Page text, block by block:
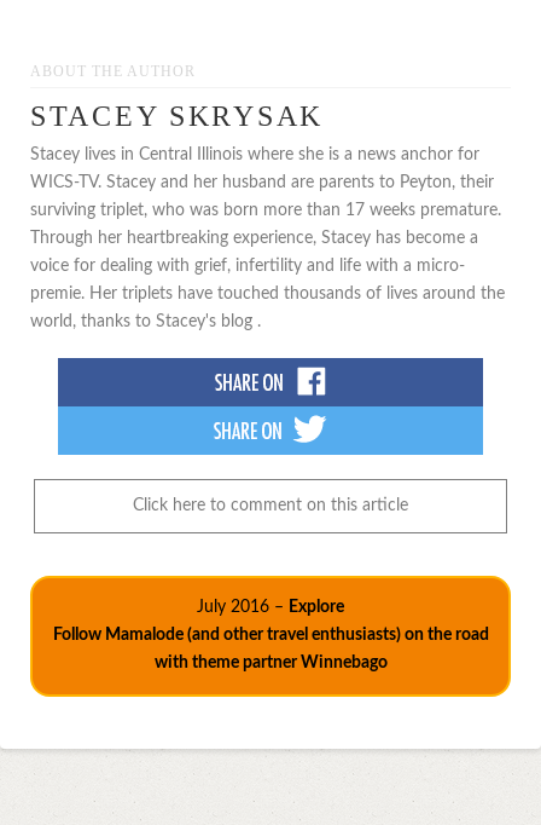
ABOUT THE AUTHOR
STACEY SKRYSAK
Stacey lives in Central Illinois where she is a news anchor for
WICS-TV. Stacey and her husband are parents to Peyton, their
surviving triplet, who was born more than 17 weeks premature.
Through her heartbreaking experience, Stacey has become a
voice for dealing with grief, infertility and life with a micro-
premie. Her triplets have touched thousands of lives around the
world, thanks to Stacey's blog .
Click here to comment on this article
July 2016 – Explore
Follow Mamalode (and other travel enthusiasts) on the road
with theme partner Winnebago